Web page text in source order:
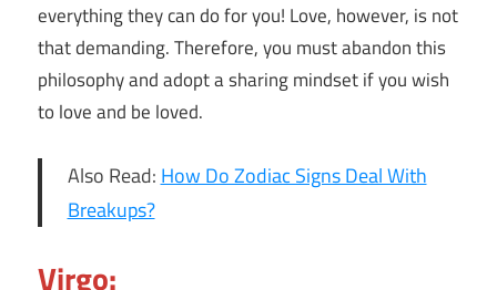
everything they can do for you! Love, however, is not
that demanding. Therefore, you must abandon this
philosophy and adopt a sharing mindset if you wish
to love and be loved.
Also Read: How Do Zodiac Signs Deal With
Breakups?
Virgo: